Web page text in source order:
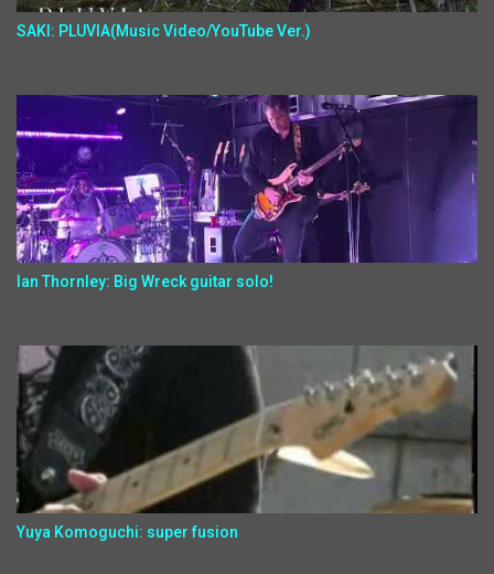
SAKI: PLUVIA(Music Video/YouTube Ver.)
Ian Thornley: Big Wreck guitar solo!
Yuya Komoguchi: super fusion